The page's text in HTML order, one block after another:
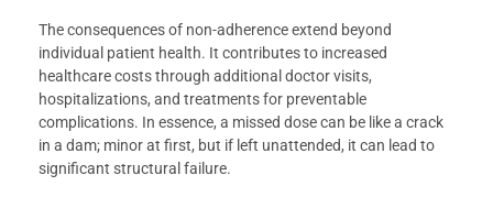
The consequences of non-adherence extend beyond
individual patient health. It contributes to increased
healthcare costs through additional doctor visits,
hospitalizations, and treatments for preventable
complications. In essence, a missed dose can be like a crack
in a dam; minor at first, but if left unattended, it can lead to
significant structural failure.